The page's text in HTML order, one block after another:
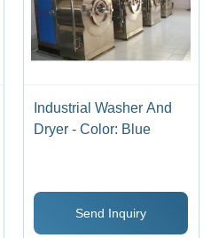
Industrial Washer And
Dryer - Color: Blue
Send Inquiry